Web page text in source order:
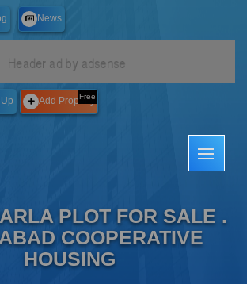
News
Add Property
Free
PLOT FOR SALE .
COOPERATIVE
HOUSING